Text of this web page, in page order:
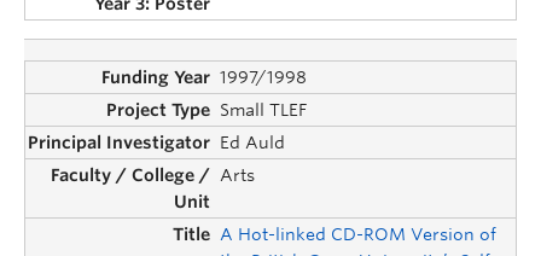
1997/1998
Small TLEF
Ed Auld
Arts
A Hot-linked CD-ROM Version of